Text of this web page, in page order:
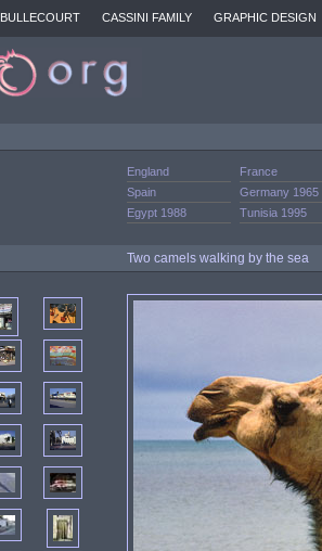
BULLECOURT CASSINI FAMILY GRAPHIC DESIGN
England France
Spain
Germany 1965
Egypt 1988
Tunisia 1995
Two camels walking by the sea